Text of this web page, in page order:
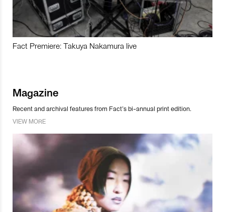
Fact Premiere: Takuya Nakamura live
Magazine
Recent and archival features from Fact’s bi-annual print edition.
VIEW MORE